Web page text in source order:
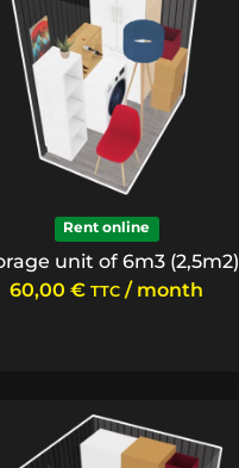
Rent online
unit of 6m3 (2,5m2)
60,00€ TTC / month